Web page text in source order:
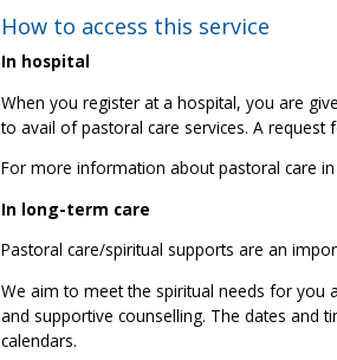
How to access this service
In hospital
When you register at a hospital, you are
to avail of pastoral care services. A
For more information about pastoral care
In long-term care
Pastoral care/spiritual supports are an
We aim to meet the spiritual needs for you
and supportive counselling. The dates and
calendars.